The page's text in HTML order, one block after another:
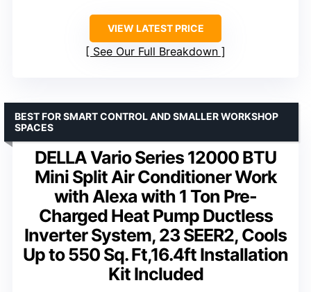
VIEW LATEST PRICE
See Our Full Breakdown
DELLA Vario Series 12000 BTU
Mini Split Air Conditioner Work
with Alexa with 1 Ton Pre-
Charged Heat Pump Ductless
Inverter System, 23 SEER2, Cools
Up to 550 Sq. Ft,16.4ft Installation
Kit Included
BEST FOR SMART CONTROL AND SMALLER WORKSHOP
SPACES